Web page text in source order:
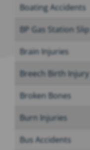
Boating Accidents
BP Gas Station
Brain Injuries
Breech Birth Injury
Broken Bones
Burn Injuries
Bus Accidents